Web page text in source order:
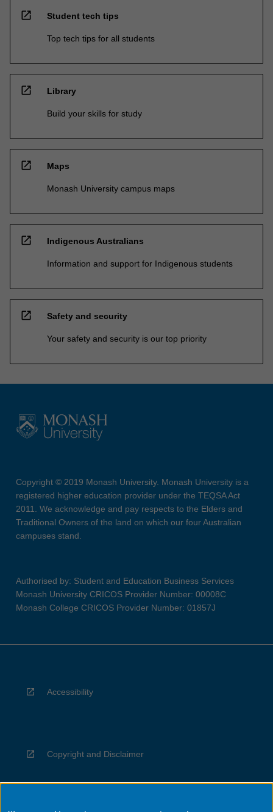
open_in_new Student tech tips
Top tech tips for all students
open_in_new Library
Build your skills for study
open_in_new Maps
Monash University campus maps
open_in_new Indigenous Australians
Information and support for Indigenous students
open_in_new Safety and security
Your safety and security is our top priority
Copyright © 2019 Monash University. Monash University is a
registered higher education provider under the TEQSA Act
2011. We acknowledge and pay respects to the Elders and
Traditional Owners of the land on which our four Australian
campuses stand.
Authorised by: Student and Education Business Services
Monash University CRICOS Provider Number: 00008C
Monash College CRICOS Provider Number: 01857J
Accessibility
Copyright and Disclaimer